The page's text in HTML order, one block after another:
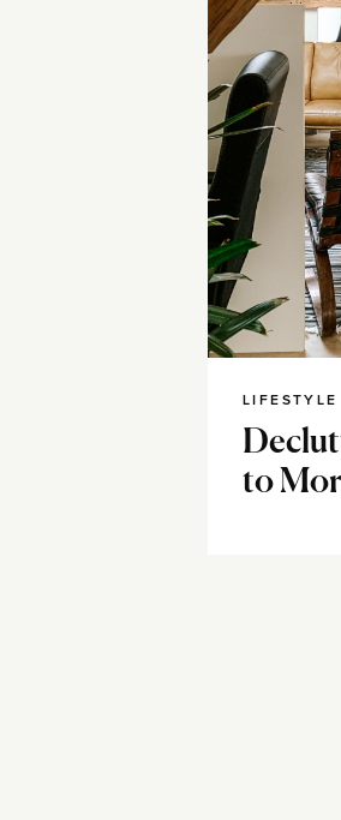
LIFESTYLE
to